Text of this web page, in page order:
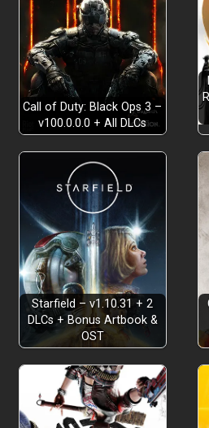
Call of Duty: Black Ops 3 –
v100.0.0.0 + All DLCs
Starfield – v1.10.31 + 2
DLCs + Bonus Artbook &
OST